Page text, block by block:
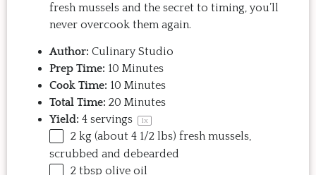
fresh mussels and the secret to timing, you’ll
never overcook them again.
Author: Culinary Studio
Prep Time: 10 Minutes
Cook Time: 10 Minutes
Total Time: 20 Minutes
Yield: 4 servings 1x
2 kg (about 4 1/2 lbs) fresh mussels,
scrubbed and debearded
2 tbsp olive oil